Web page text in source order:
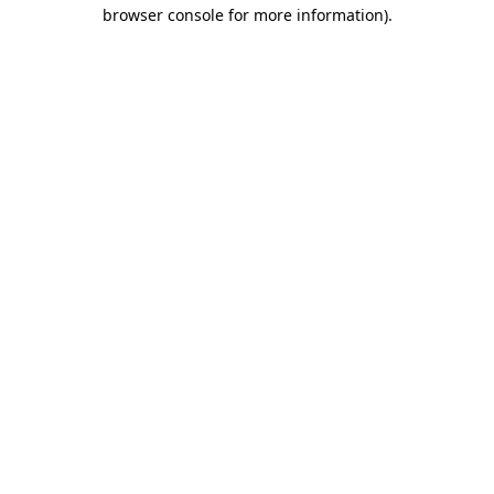
browser console for more information).